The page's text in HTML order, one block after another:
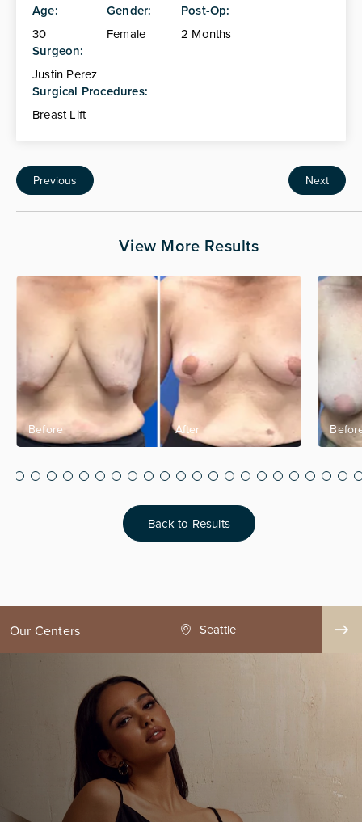
Age:
30
Gender:
Female
Post-Op:
2 Months
Surgeon:
Justin Perez
Surgical Procedures:
Breast Lift
Previous Next
View More Results
Back to Results
Our Centers
County Seattle